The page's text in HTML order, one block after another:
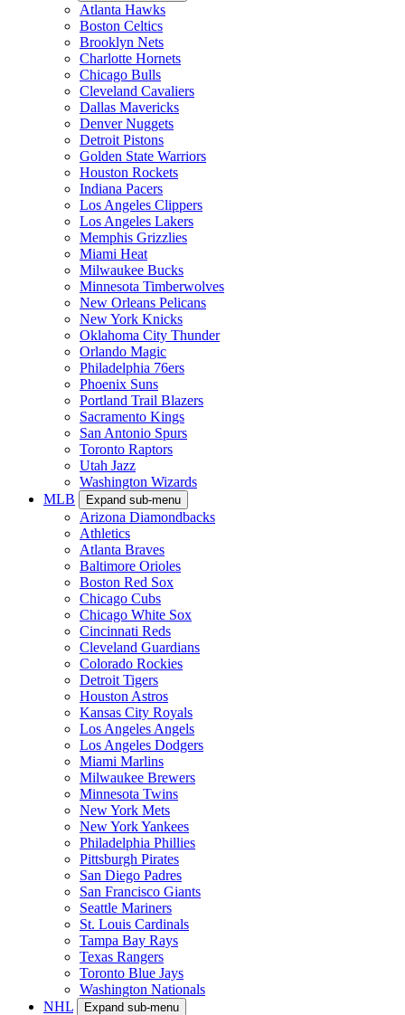
Atlanta Hawks
Boston Celtics
Brooklyn Nets
Charlotte Hornets
Chicago Bulls
Cleveland Cavaliers
Dallas Mavericks
Denver Nuggets
Detroit Pistons
Golden State Warriors
Houston Rockets
Indiana Pacers
Los Angeles Clippers
Los Angeles Lakers
Memphis Grizzlies
Miami Heat
Milwaukee Bucks
Minnesota Timberwolves
New Orleans Pelicans
New York Knicks
Oklahoma City Thunder
Orlando Magic
Philadelphia 76ers
Phoenix Suns
Portland Trail Blazers
Sacramento Kings
San Antonio Spurs
Toronto Raptors
Utah Jazz
Washington Wizards
MLB
Expand sub-menu
Arizona Diamondbacks
Athletics
Atlanta Braves
Baltimore Orioles
Boston Red Sox
Chicago Cubs
Chicago White Sox
Cincinnati Reds
Cleveland Guardians
Colorado Rockies
Detroit Tigers
Houston Astros
Kansas City Royals
Los Angeles Angels
Los Angeles Dodgers
Miami Marlins
Milwaukee Brewers
Minnesota Twins
New York Mets
New York Yankees
Philadelphia Phillies
Pittsburgh Pirates
San Diego Padres
San Francisco Giants
Seattle Mariners
St. Louis Cardinals
Tampa Bay Rays
Texas Rangers
Toronto Blue Jays
Washington Nationals
NHL
Expand sub-menu